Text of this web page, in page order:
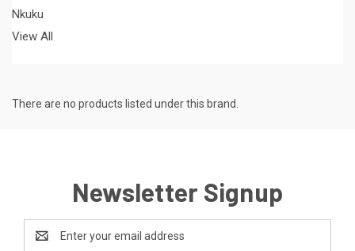
Nkuku
View All
There are no products listed under this brand.
Newsletter Signup
Address